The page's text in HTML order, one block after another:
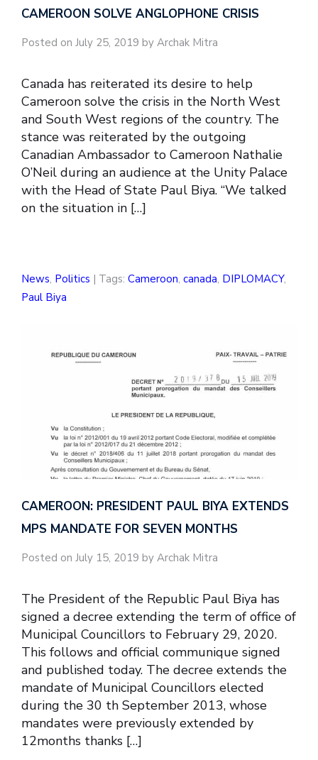
CAMEROON SOLVE ANGLOPHONE CRISIS
Posted on July 25, 2019 by Archak Mitra
Canada has reiterated its desire to help
Cameroon solve the crisis in the North West
and South West regions of the country. The
stance was reiterated by the outgoing
Canadian Ambassador to Cameroon Nathalie
O’Neil during an audience at the Unity Palace
with the Head of State Paul Biya. “We talked
on the situation in […]
News, Politics | Tags: Cameroon, canada, DIPLOMACY,
Paul Biya
CAMEROON: PRESIDENT PAUL BIYA EXTENDS
MPS MANDATE FOR SEVEN MONTHS
Posted on July 15, 2019 by Archak Mitra
The President of the Republic Paul Biya has
signed a decree extending the term of office of
Municipal Councillors to February 29, 2020.
This follows and official communique signed
and published today. The decree extends the
mandate of Municipal Councillors elected
during the 30 th September 2013, whose
mandates were previously extended by
12months thanks […]